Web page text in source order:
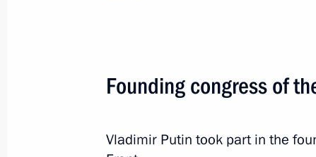
June 16, 2013, 19:45 London
Founding congress of
Vladimir Putin took part in the